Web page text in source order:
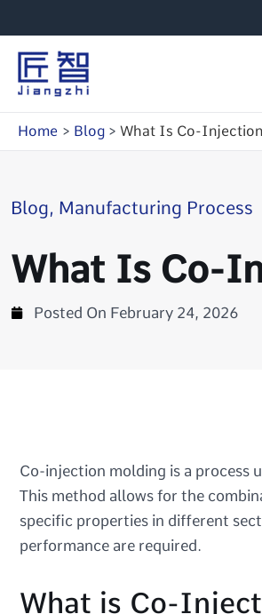
to
content
Home Blog What Is Co-Injection
Blog, Manufacturing Process
What Is Co-
Posted On February 24, 2026
Co-injection molding is a process
This method allows for the
specific properties in different
performance are required.
What is Co-